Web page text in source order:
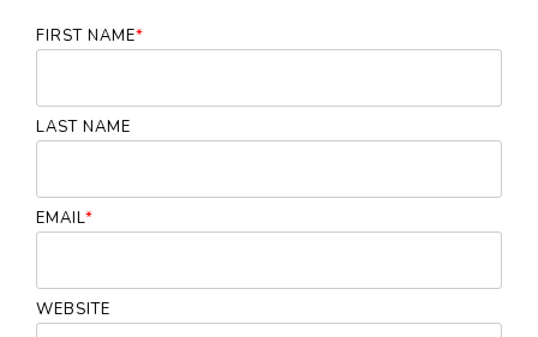
FIRST NAME*
LAST NAME
EMAIL*
WEBSITE